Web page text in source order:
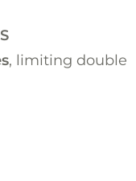
, limiting double